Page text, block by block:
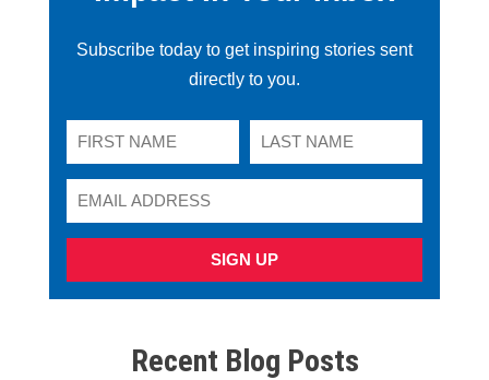
Subscribe today to get inspiring stories sent
directly to you.
SIGN UP
Recent Blog Posts